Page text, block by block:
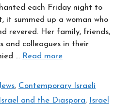
each Friday night to
it summed up a woman who
revered. Her family, friends,
and colleagues in their
… Read more
, Contemporary Israeli
Israel and the Diaspora,
Israel